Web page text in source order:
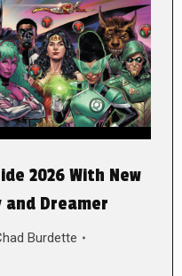
2026 With New
and Dreamer
Burdette